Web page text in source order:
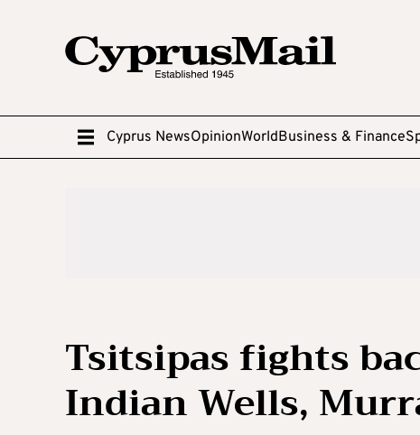
Cyprus NewsOpinionWorldBusiness & Finance
Tsitsipas fights
Indian Wells,